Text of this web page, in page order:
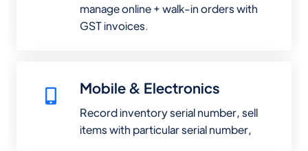
manage online + walk-in orders with
GST invoices.
Mobile & Electronics
Record inventory serial number, sell
items with particular serial number,